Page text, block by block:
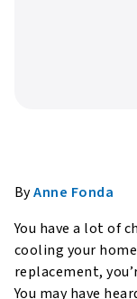
ByAnne Fonda
You have a lot of
cooling your
replacement,
You may have